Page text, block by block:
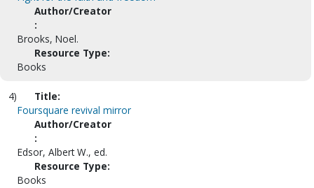
Author/Creator
:
Brooks, Noel.
Resource Type:
Books
4)
Title:
Foursquare revival mirror
Author/Creator
:
Edsor, Albert W., ed.
Resource Type:
Books